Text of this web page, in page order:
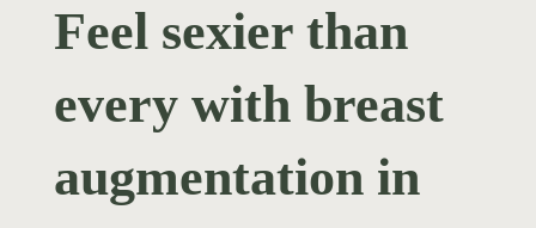
Feel sexier than
every with breast
augmentation in